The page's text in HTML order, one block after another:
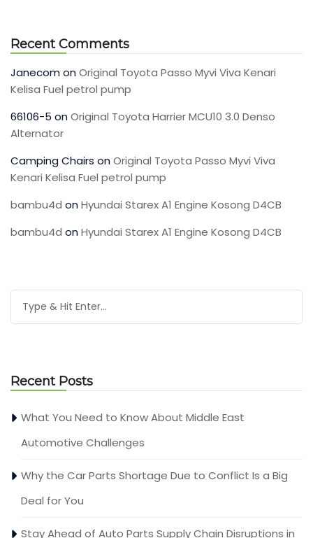
Recent Comments
JanecomonOriginal Toyota Passo Myvi Viva Kenari
Kelisa Fuel petrol pump
66106-5 onOriginal Toyota Harrier MCU10 3.0 Denso
Alternator
Camping Chairs onOriginal Toyota Passo Myvi Viva
Kenari Kelisa Fuel petrol pump
bambu4d onHyundai Starex A1 Engine Kosong D4CB
bambu4d onHyundai Starex A1 Engine Kosong D4CB
Recent Posts
What You Need to Know About Middle East
Automotive Challenges
Why the Car Parts Shortage Due to Conflict Is a Big
Deal for You
Stay Ahead of Auto Parts Supply Chain Disruptions in